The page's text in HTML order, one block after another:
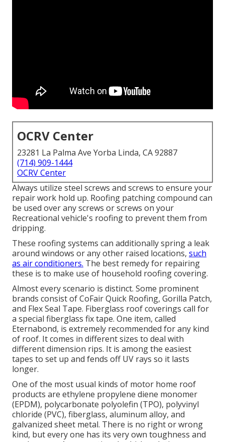
OCRV Center
23281 La Palma Ave Yorba Linda, CA 92887
(714) 909-1444
OCRV Center
Always utilize steel screws and screws to ensure your
repair work hold up. Roofing patching compound can
be used over any screws or screws on your
Recreational vehicle's roofing to prevent them from
dripping.
These roofing systems can additionally spring a leak
around windows or any other raised locations, such
as air conditioners. The best remedy for repairing
these is to make use of household roofing covering.
Almost every scenario is distinct. Some prominent
brands consist of CoFair Quick Roofing, Gorilla Patch,
and Flex Seal Tape. Fiberglass roof coverings call for
a special fiberglass fix tape. One item, called
Eternabond, is extremely recommended for any kind
of roof. It comes in different sizes to deal with
different dimension rips. It is among the easiest
tapes to set up and fends off UV rays so it lasts
longer.
One of the most usual kinds of motor home roof
products are ethylene propylene diene monomer
(EPDM), polycarbonate polyolefin (TPO), polyvinyl
chloride (PVC), fiberglass, aluminum alloy, and
galvanized sheet metal. There is no right or wrong
kind, but every one has its very own toughness and